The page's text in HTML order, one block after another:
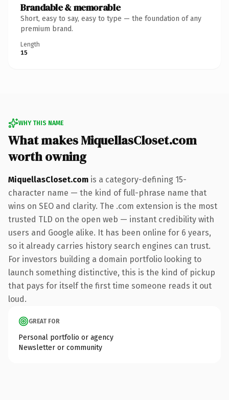
Brandable & memorable
Short, easy to say, easy to type — the foundation of any
premium brand.
Length
15
WHY THIS NAME
What makes MiquellasCloset.com
worth owning
MiquellasCloset.com is a category-defining 15-
character name — the kind of full-phrase name that
wins on SEO and clarity. The .com extension is the most
trusted TLD on the open web — instant credibility with
users and Google alike. It has been online for 6 years,
so it already carries history search engines can trust.
For investors building a domain portfolio looking to
launch something distinctive, this is the kind of pickup
that pays for itself the first time someone reads it out
loud.
GREAT FOR
Personal portfolio or agency
Newsletter or community